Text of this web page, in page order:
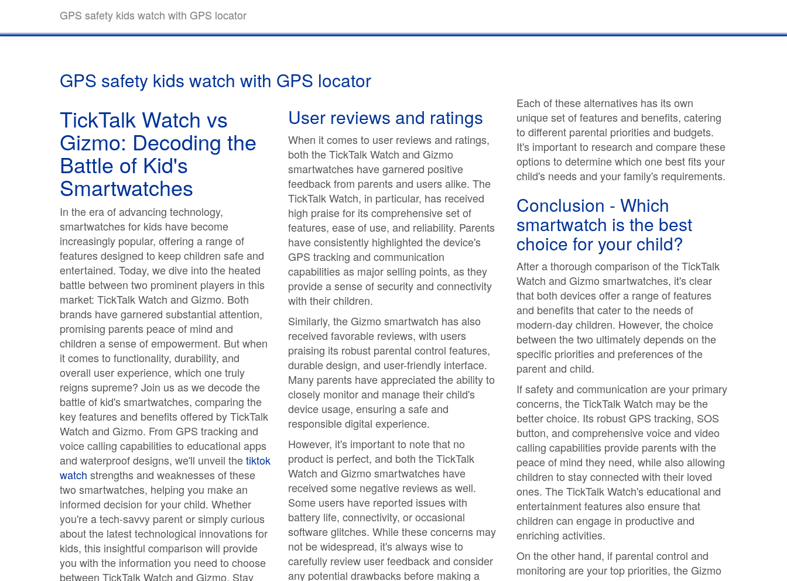
GPS safety kids watch with GPS locator
GPS safety kids watch with GPS locator
TickTalk Watch vs
Gizmo: Decoding the
Battle of Kid's
Smartwatches
In the era of advancing technology,
smartwatches for kids have become
increasingly popular, offering a range of
features designed to keep children safe and
entertained. Today, we dive into the heated
battle between two prominent players in this
market: TickTalk Watch and Gizmo. Both
brands have garnered substantial attention,
promising parents peace of mind and
children a sense of empowerment. But when
it comes to functionality, durability, and
overall user experience, which one truly
reigns supreme? Join us as we decode the
battle of kid's smartwatches, comparing the
key features and benefits offered by TickTalk
Watch and Gizmo. From GPS tracking and
voice calling capabilities to educational apps
and waterproof designs, we'll unveil thetiktok
watch strengths and weaknesses of these
two smartwatches, helping you make an
informed decision for your child. Whether
you're a tech-savvy parent or simply curious
about the latest technological innovations for
kids, this insightful comparison will provide
you with the information you need to choose
between TickTalk Watch and Gizmo. Stay
User reviews and ratings
When it comes to user reviews and ratings,
both the TickTalk Watch and Gizmo
smartwatches have garnered positive
feedback from parents and users alike. The
TickTalk Watch, in particular, has received
high praise for its comprehensive set of
features, ease of use, and reliability. Parents
have consistently highlighted the device's
GPS tracking and communication
capabilities as major selling points, as they
provide a sense of security and connectivity
with their children.
Similarly, the Gizmo smartwatch has also
received favorable reviews, with users
praising its robust parental control features,
durable design, and user-friendly interface.
Many parents have appreciated the ability to
closely monitor and manage their child's
device usage, ensuring a safe and
responsible digital experience.
However, it's important to note that no
product is perfect, and both the TickTalk
Watch and Gizmo smartwatches have
received some negative reviews as well.
Some users have reported issues with
battery life, connectivity, or occasional
software glitches. While these concerns may
not be widespread, it's always wise to
carefully review user feedback and consider
any potential drawbacks before making a
Each of these alternatives has its own
unique set of features and benefits, catering
to different parental priorities and budgets.
It's important to research and compare these
options to determine which one best fits your
child's needs and your family's requirements.
Conclusion - Which
smartwatch is the best
choice for your child?
After a thorough comparison of the TickTalk
Watch and Gizmo smartwatches, it's clear
that both devices offer a range of features
and benefits that cater to the needs of
modern-day children. However, the choice
between the two ultimately depends on the
specific priorities and preferences of the
parent and child.
If safety and communication are your primary
concerns, the TickTalk Watch may be the
better choice. Its robust GPS tracking, SOS
button, and comprehensive voice and video
calling capabilities provide parents with the
peace of mind they need, while also allowing
children to stay connected with their loved
ones. The TickTalk Watch's educational and
entertainment features also ensure that
children can engage in productive and
enriching activities.
On the other hand, if parental control and
monitoring are your top priorities, the Gizmo